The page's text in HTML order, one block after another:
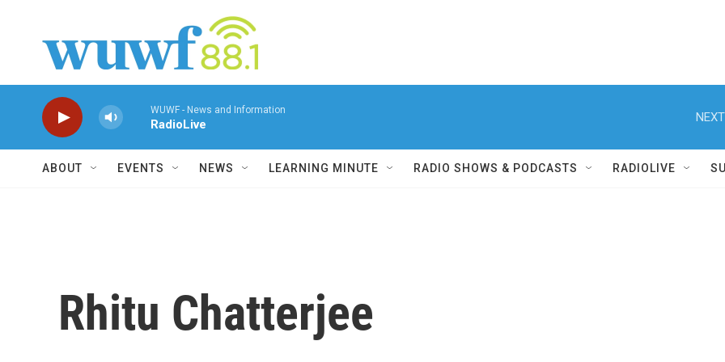
WUWF - News and Information
RadioLive
ABOUT EVENTS NEWS LEARNING MINUTE RADIO SHOWS & PODCASTS RADIOLIVE
Rhitu Chatterjee